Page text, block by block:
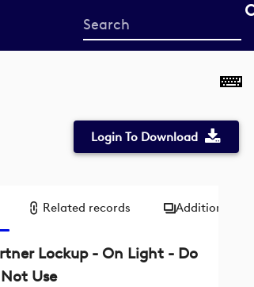
Start
your
Login To Download
Related records Additional
Lockup - On Light - Do
Not Use